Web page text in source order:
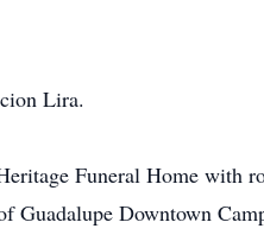
Lira.
Funeral Home with
Guadalupe Downtown